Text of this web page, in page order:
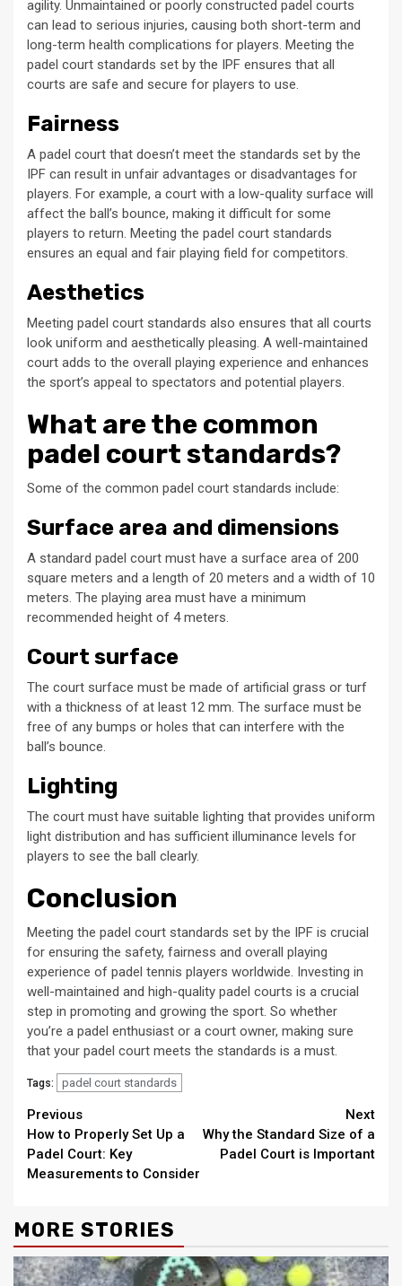
agility. Unmaintained or poorly constructed padel courts
can lead to serious injuries, causing both short-term and
long-term health complications for players. Meeting the
padel court standards set by the IPF ensures that all
courts are safe and secure for players to use.
Fairness
A padel court that doesn’t meet the standards set by the
IPF can result in unfair advantages or disadvantages for
players. For example, a court with a low-quality surface will
affect the ball’s bounce, making it difficult for some
players to return. Meeting the padel court standards
ensures an equal and fair playing field for competitors.
Aesthetics
Meeting padel court standards also ensures that all courts
look uniform and aesthetically pleasing. A well-maintained
court adds to the overall playing experience and enhances
the sport’s appeal to spectators and potential players.
What are the common
padel court standards?
Some of the common padel court standards include:
Surface area and dimensions
A standard padel court must have a surface area of 200
square meters and a length of 20 meters and a width of 10
meters. The playing area must have a minimum
recommended height of 4 meters.
Court surface
The court surface must be made of artificial grass or turf
with a thickness of at least 12 mm. The surface must be
free of any bumps or holes that can interfere with the
ball’s bounce.
Lighting
The court must have suitable lighting that provides uniform
light distribution and has sufficient illuminance levels for
players to see the ball clearly.
Conclusion
Meeting the padel court standards set by the IPF is crucial
for ensuring the safety, fairness and overall playing
experience of padel tennis players worldwide. Investing in
well-maintained and high-quality padel courts is a crucial
step in promoting and growing the sport. So whether
you’re a padel enthusiast or a court owner, making sure
that your padel court meets the standards is a must.
Tags: padel court standards
Continue
Reading
Previous
How to Properly Set Up a
Padel Court: Key
Measurements to Consider
Next
Why the Standard Size of a
Padel Court is Important
MORE STORIES